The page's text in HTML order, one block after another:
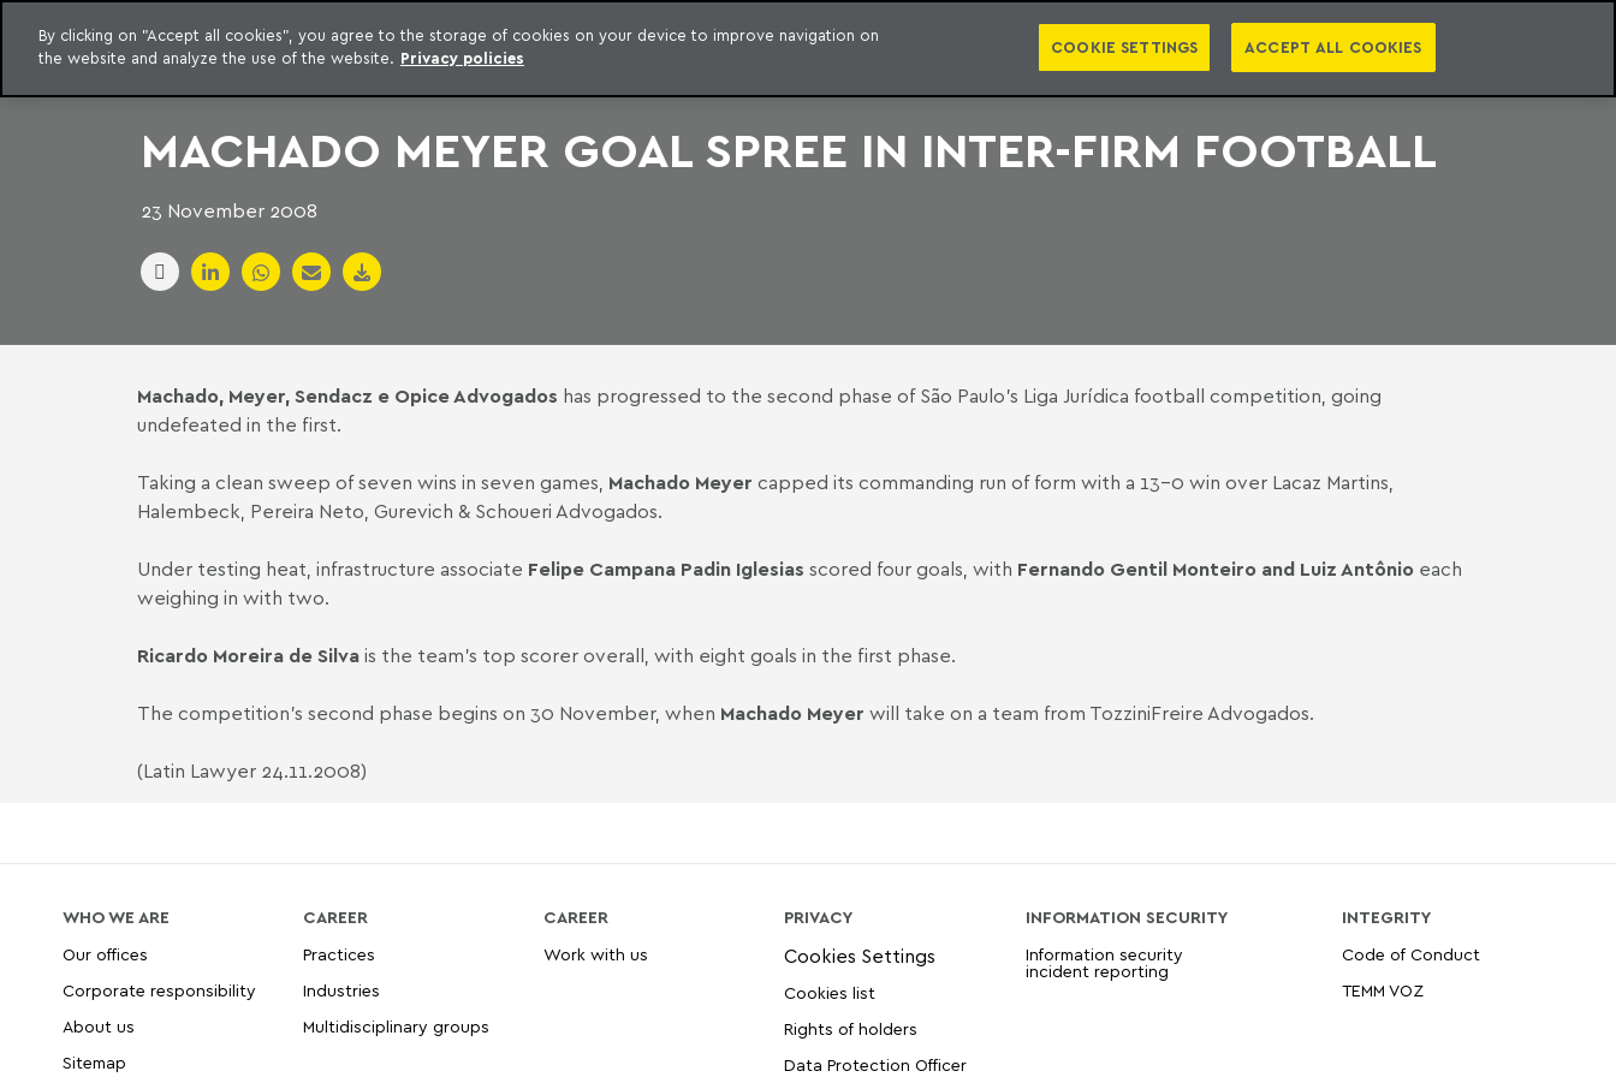
to content
LEGAL INTELLIGENCE
EXCLUSIVE CONTENT MACHADO MEYER ADVOGADOS
PUBLICATIONS PRESS EBOOKS NEWSLETTER PT EN
MACHADO MEYER GOAL SPREE IN INTER-FIRM FOOTBALL
23 November 2008
Machado, Meyer, Sendacz e Opice Advogados has progressed to the second phase of São Paulo's Liga Jurídica football competition, going
undefeated in the first.
Taking a clean sweep of seven wins in seven games, Machado Meyer capped its commanding run of form with a 13-0 win over Lacaz Martins,
Halembeck, Pereira Neto, Gurevich & Schoueri Advogados.
Under testing heat, infrastructure associate Felipe Campana Padin Iglesias scored four goals, with Fernando Gentil Monteiro and Luiz Antônio each
weighing in with two.
Ricardo Moreira de Silva is the team's top scorer overall, with eight goals in the first phase.
The competition's second phase begins on 30 November, when Machado Meyer will take on a team from TozziniFreire Advogados.
(Latin Lawyer 24.11.2008)
WHO WE ARE
Our offices
Corporate responsibility
About us
Sitemap
CAREER
Practices
Industries
Multidisciplinary groups
CAREER
Work with us
PRIVACY
Cookies list
Rights of holders
Data Protection Officer
INFORMATION SECURITY
Information security
incident reporting
INTEGRITY
Code of Conduct
TEMM VOZ
By clicking on "Accept all cookies", you agree to the storage of cookies on your device to improve navigation on
the website and analyze the use of the website. Privacy policies
COOKIE SETTINGS ACCEPT ALL COOKIES